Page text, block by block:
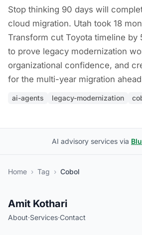
Stop thinking 90 days will
cloud migration. Utah took 18
Transform cut Toyota timeline by
to prove legacy modernization
organizational confidence, and
for the multi-year migration
ai-agents legacy-modernization
AI advisory services via
Home › Tag › Cobol
Amit Kothari
About·Services·Contact